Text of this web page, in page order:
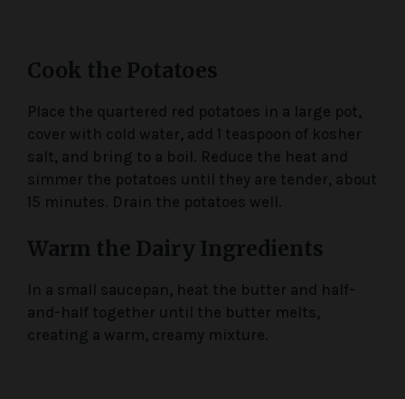
Cook the Potatoes
Place the quartered red potatoes in a large pot,
cover with cold water, add 1 teaspoon of kosher
salt, and bring to a boil. Reduce the heat and
simmer the potatoes until they are tender, about
15 minutes. Drain the potatoes well.
Warm the Dairy Ingredients
In a small saucepan, heat the butter and half-
and-half together until the butter melts,
creating a warm, creamy mixture.